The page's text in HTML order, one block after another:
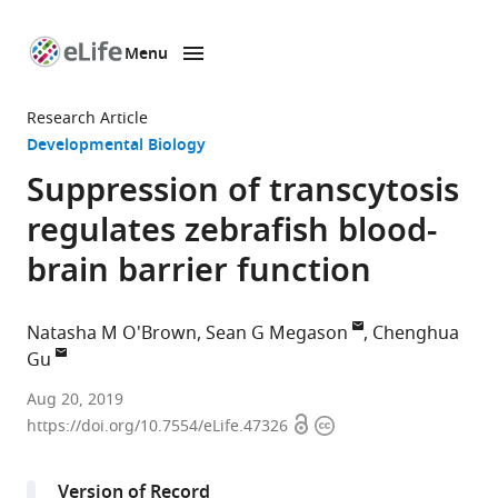
page
Menu
Research Article
Developmental Biology
Suppression of transcytosis
regulates zebrafish blood-
brain barrier function
Natasha M O'Brown Sean G Megason
Chenghua
Gu
Harvard
Medical
Aug 20, 2019
https://doi.org/10.7554/eLife.47326 OpenCopyright